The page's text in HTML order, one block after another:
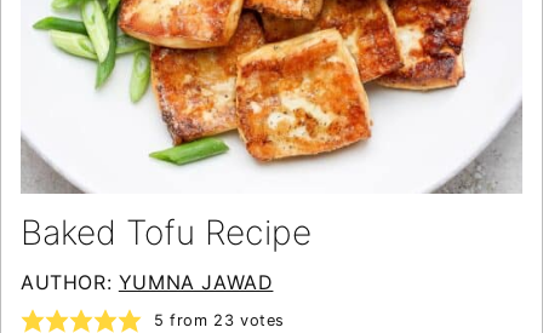
Baked Tofu Recipe
AUTHOR: YUMNA JAWAD
5 from 23 votes